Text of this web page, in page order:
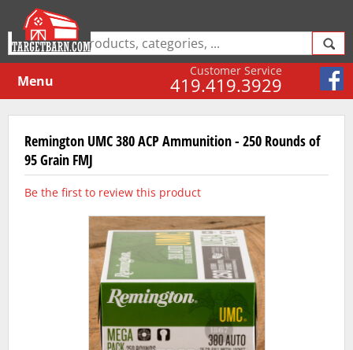
Customer Service
419.419.3929
Menu
Remington UMC 380 ACP Ammunition - 250 Rounds of
95 Grain FMJ
Be the first to review this product